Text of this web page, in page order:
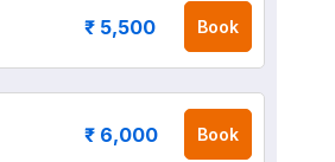
₹ 5,500 Book
₹ 6,000 Book